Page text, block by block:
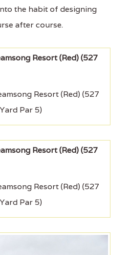
the habit of designing
after course.
Resort (Red) (527
Yard Par 5)
Resort (Red) (527
Yard Par 5)